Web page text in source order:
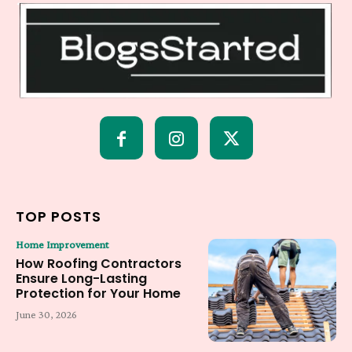
TOP POSTS
Home Improvement
How Roofing Contractors
Ensure Long-Lasting
Protection for Your Home
June 30, 2026